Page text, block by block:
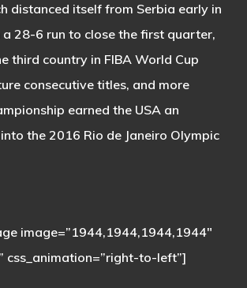
distanced itself from Serbia early in
28-6 run to close the first quarter,
third country in FIBA World Cup
consecutive titles, and more
earned the USA an
the 2016 Rio de Janeiro Olympic
image=”1944,1944,1944,1944″
css_animation=”right-to-left”]